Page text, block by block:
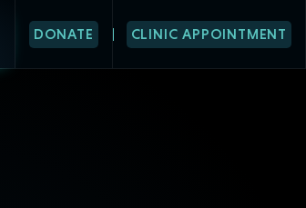
DONATE CLINIC APPOINTMENT